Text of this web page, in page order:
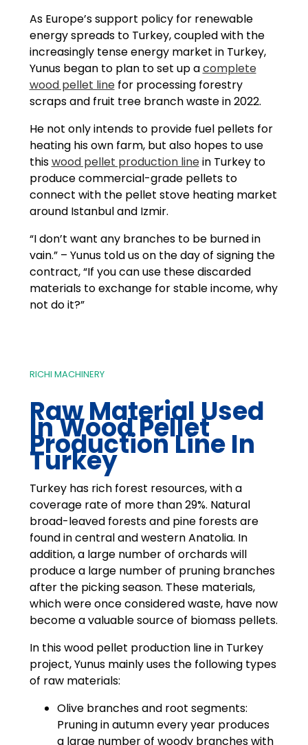
As Europe’s support policy for renewable
energy spreads to Turkey, coupled with the
increasingly tense energy market in Turkey,
Yunus began to plan to set up acomplete
wood pellet linefor processing forestry
scraps and fruit tree branch waste in 2022.
He not only intends to provide fuel pellets for
heating his own farm, but also hopes to use
thiswood pellet production linein Turkey to
produce commercial-grade pellets to
connect with the pellet stove heating market
around Istanbul and Izmir.
“I don’t want any branches to be burned in
vain.” – Yunus told us on the day of signing the
contract, “If you can use these discarded
materials to exchange for stable income, why
not do it?”
RICHI MACHINERY
Raw Material Used
InWood Pellet
Production Line In
Turkey
Turkey has rich forest resources, with a
coverage rate of more than 29%. Natural
broad-leaved forests and pine forests are
found in central and western Anatolia. In
addition, a large number of orchards will
produce a large number of pruning branches
after the picking season. These materials,
which were once considered waste, have now
become a valuable source of biomass pellets.
In this wood pellet production line in Turkey
project, Yunus mainly uses the following types
of raw materials:
Olive branches and root segments:
Pruning in autumn every year produces
a large number of woody branches with